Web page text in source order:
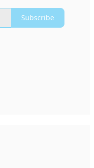
Subscribe